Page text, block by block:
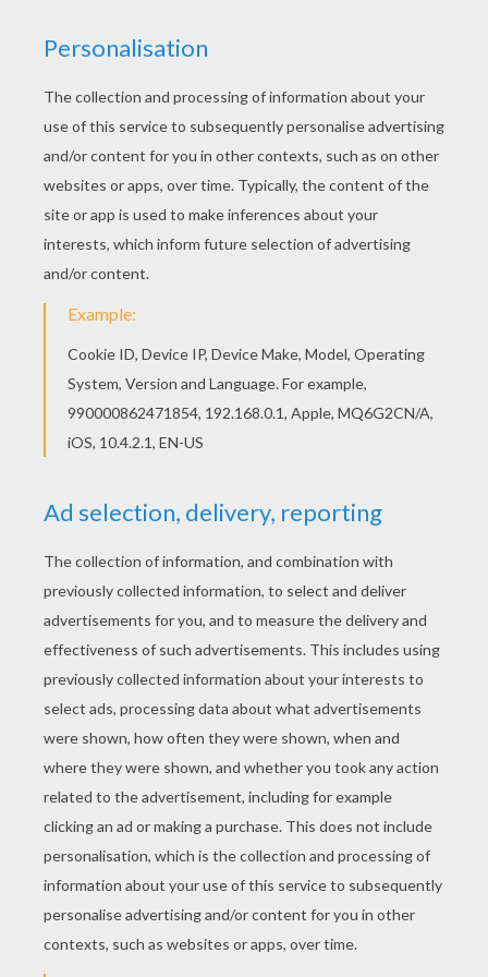
Color in this Love Swans coloring page and
others with our library of online coloring pages!
Enjoy fantastic coloring sheets from
VALENTINE'S DAY coloring pages. Free
VALENTINE'S DAY coloring pages available for
printing or online coloring. You can print out and
color this Love Swans coloring page or color
online.
KEYWORDS: Swan Kiss
YOUR SCORE